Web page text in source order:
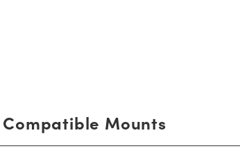
Compatible Mounts